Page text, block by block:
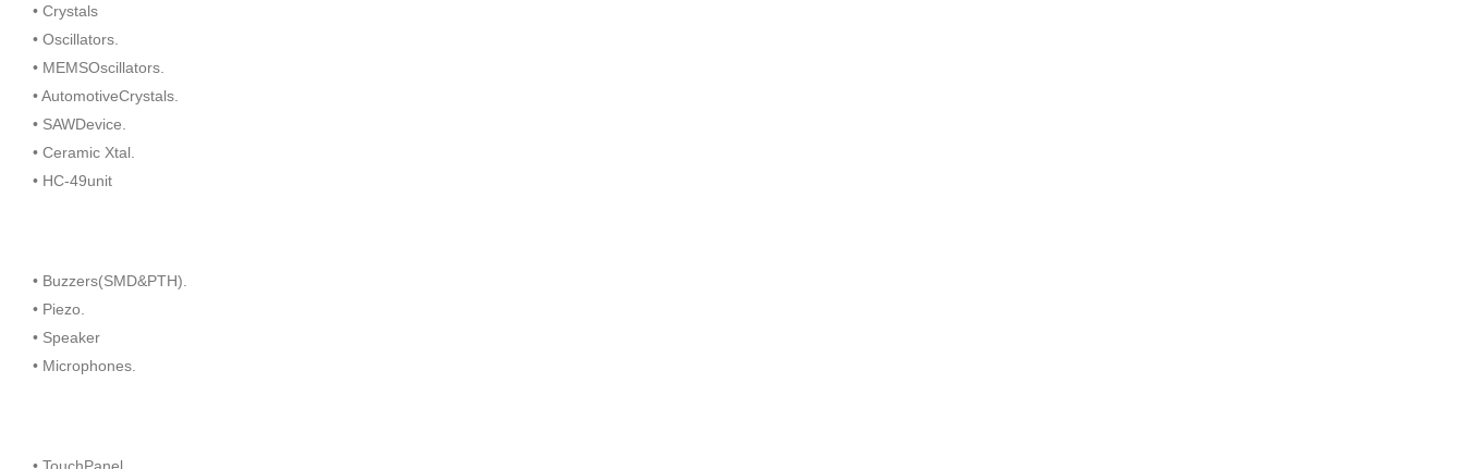
• Crystals
• Oscillators.
• MEMSOscillators.
• AutomotiveCrystals.
• SAWDevice.
• Ceramic Xtal.
• HC-49unit
• Buzzers(SMD&PTH).
• Piezo.
• Speaker
• Microphones.
• TouchPanel.